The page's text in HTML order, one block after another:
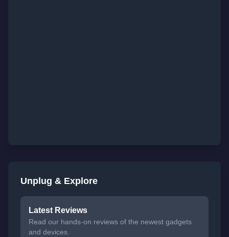
Unplug & Explore
Latest Reviews
Read our hands-on reviews of the newest gadgets
and devices.